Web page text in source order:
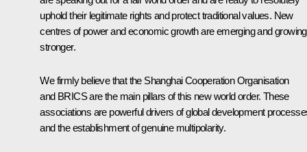
uphold their legitimate rights and protect traditional values. New
centres of power and economic growth are emerging and growing
stronger.
We firmly believe that the Shanghai Cooperation Organisation
and BRICSare the main pillars of this new world order. These
associations are powerful drivers of global development
and the establishment of genuine multipolarity.